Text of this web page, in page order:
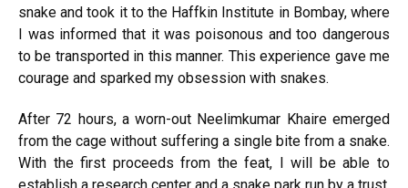
snake and took it to the Haffkin Institute in Bombay, where
I was informed that it was poisonous and too dangerous
to be transported in this manner. This experience gave me
courage and sparked my obsession with snakes.
After 72 hours, a worn-out Neelimkumar Khaire emerged
from the cage without suffering a single bite from a snake.
With the first proceeds from the feat, I will be able to